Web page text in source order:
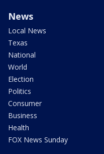
News
Local News
Texas
National
World
Election
Politics
Consumer
Business
Health
FOX News Sunday